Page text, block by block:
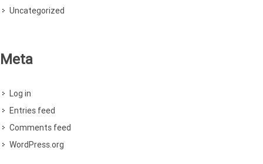
Uncategorized
Meta
Log in
Entries feed
Comments feed
WordPress.org